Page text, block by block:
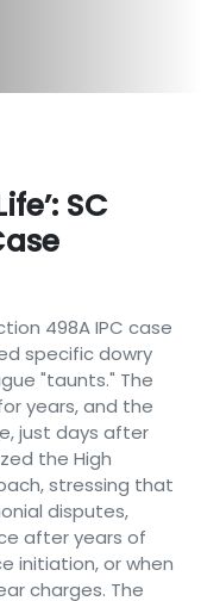
SC
498A IPC case
specific dowry
"taunts." The
years, and the
just days after
the High
stressing that
disputes,
after years of
initiation, or when
charges. The